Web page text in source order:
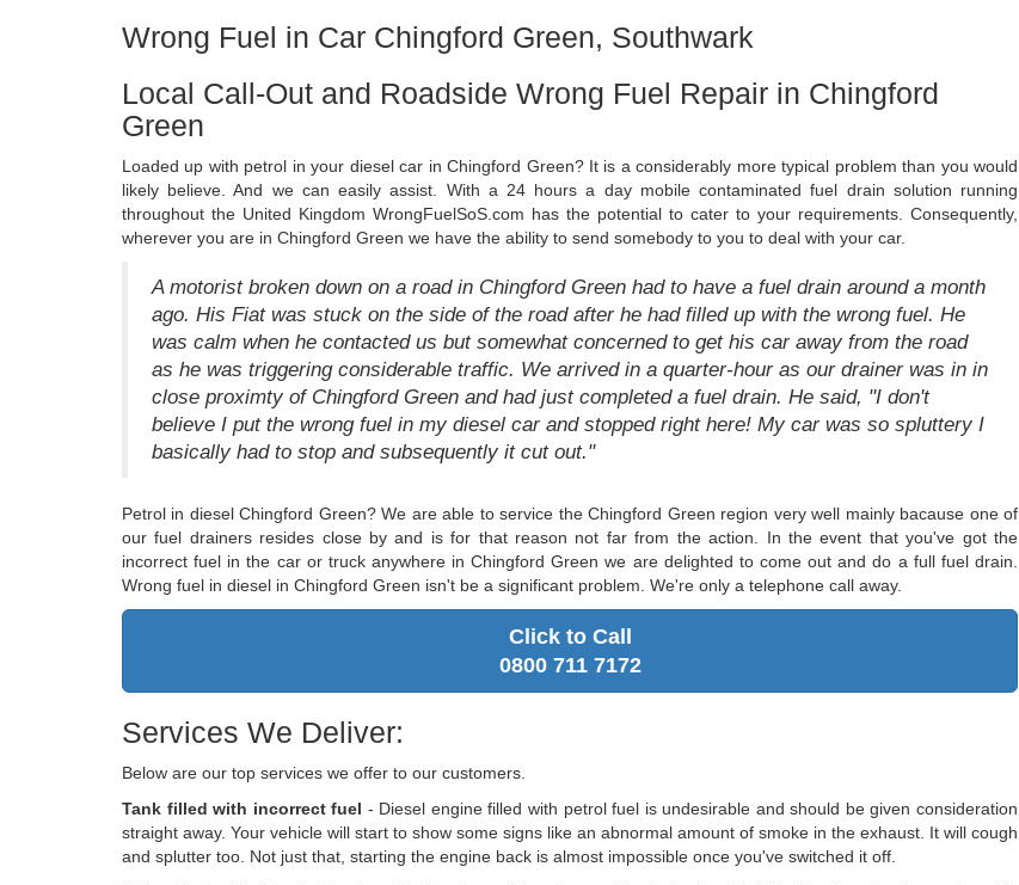
Wrong Fuel in Car Chingford Green, Southwark
Local Call-Out and Roadside Wrong Fuel Repair in Chingford
Green
Loaded up with petrol in your diesel car in Chingford Green? It is a considerably more typical problem than you would
likely believe. And we can easily assist. With a 24 hours a day mobile contaminated fuel drain solution running
throughout the United Kingdom WrongFuelSoS.com has the potential to cater to your requirements. Consequently,
wherever you are in Chingford Green we have the ability to send somebody to you to deal with your car.
A motorist broken down on a road in Chingford Green had to have a fuel drain around a month
ago. His Fiat was stuck on the side of the road after he had filled up with the wrong fuel. He
was calm when he contacted us but somewhat concerned to get his car away from the road
as he was triggering considerable traffic. We arrived in a quarter-hour as our drainer was in in
close proximty of Chingford Green and had just completed a fuel drain. He said, "I don't
believe I put the wrong fuel in my diesel car and stopped right here! My car was so spluttery I
basically had to stop and subsequently it cut out."
Petrol in diesel Chingford Green? We are able to service the Chingford Green region very well mainly bacause one of
our fuel drainers resides close by and is for that reason not far from the action. In the event that you've got the
incorrect fuel in the car or truck anywhere in Chingford Green we are delighted to come out and do a full fuel drain.
Wrong fuel in diesel in Chingford Green isn't be a significant problem. We're only a telephone call away.
Click to Call
0800 711 7172
Services We Deliver:
Below are our top services we offer to our customers.
Tank filled with incorrect fuel - Diesel engine filled with petrol fuel is undesirable and should be given consideration
straight away. Your vehicle will start to show some signs like an abnormal amount of smoke in the exhaust. It will cough
and splutter too. Not just that, starting the engine back is almost impossible once you've switched it off.